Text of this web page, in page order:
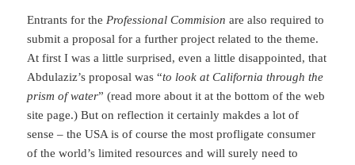
Entrants for theProfessional Commision are also required to
submit a proposal for a further project related to the theme.
At first I was a little surprised, even a little disappointed, that
Abdulaziz’s proposal was “to look at California through the
prism of water” (read more about it at the bottom of the web
site page.) But on reflection it certainly makdes a lot of
sense – the USA is of course the most profligate consumer
of the world’s limited resources and will surely need to